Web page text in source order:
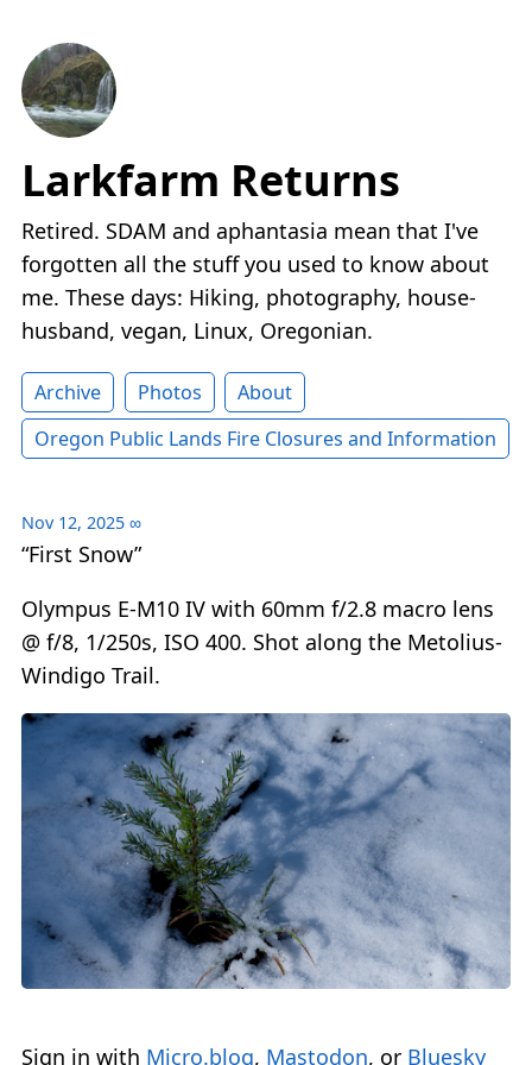
Larkfarm Returns
Retired. SDAM and aphantasia mean that I've
forgotten all the stuff you used to know about
me. These days: Hiking, photography, house-
husband, vegan, Linux, Oregonian.
Archive Photos
About
Oregon Public Lands Fire Closures and Information
Nov 12, 2025 ∞
“First Snow”
Olympus E-M10 IV with 60mm f/2.8 macro lens
@ f/8, 1/250s, ISO 400. Shot along the Metolius-
Windigo Trail.
Sign in with Micro.blog, Mastodon, or Bluesky